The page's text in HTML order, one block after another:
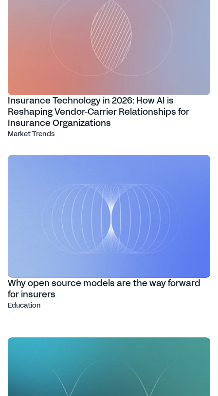
Insurance Technology in 2026: How AI is
Reshaping Vendor-Carrier Relationships for
Insurance Organizations
Market Trends
Why open source models are the way forward
for insurers
Education